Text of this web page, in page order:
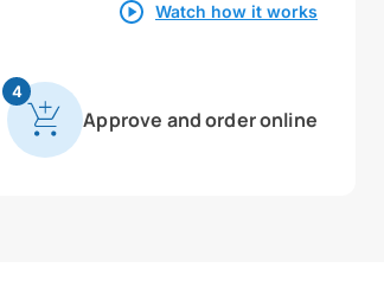
Watch how it works
4
Approve and order online